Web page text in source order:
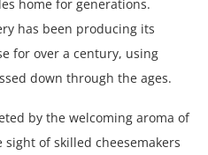
home for generations.
has been producing its
for over a century, using
down through the ages.
by the welcoming aroma of
of skilled cheesemakers